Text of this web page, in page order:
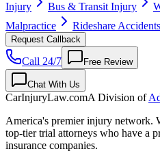
Injury
Bus & Transit Injury
Malpractice
Rideshare Accidents
Request Callback
Call 24/7 Free Review
Chat With Us
CarInjuryLaw.comA Division of
America's premier injury network.
top-tier trial attorneys who have a
insurance companies.